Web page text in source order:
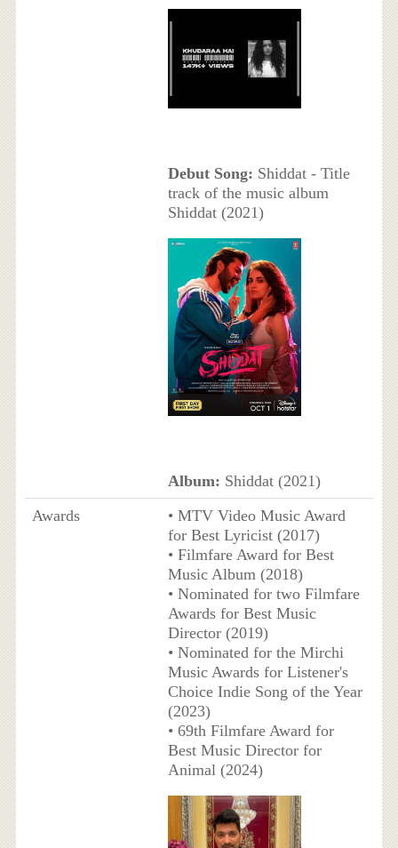
Debut Song: Shiddat - Title
track of the music album
Shiddat (2021)
Album: Shiddat (2021)
Awards
• MTV Video Music Award
for Best Lyricist (2017)
• Filmfare Award for Best
Music Album (2018)
• Nominated for two Filmfare
Awards for Best Music
Director (2019)
• Nominated for the Mirchi
Music Awards for Listener's
Choice Indie Song of the Year
(2023)
• 69th Filmfare Award for
Best Music Director for
Animal (2024)